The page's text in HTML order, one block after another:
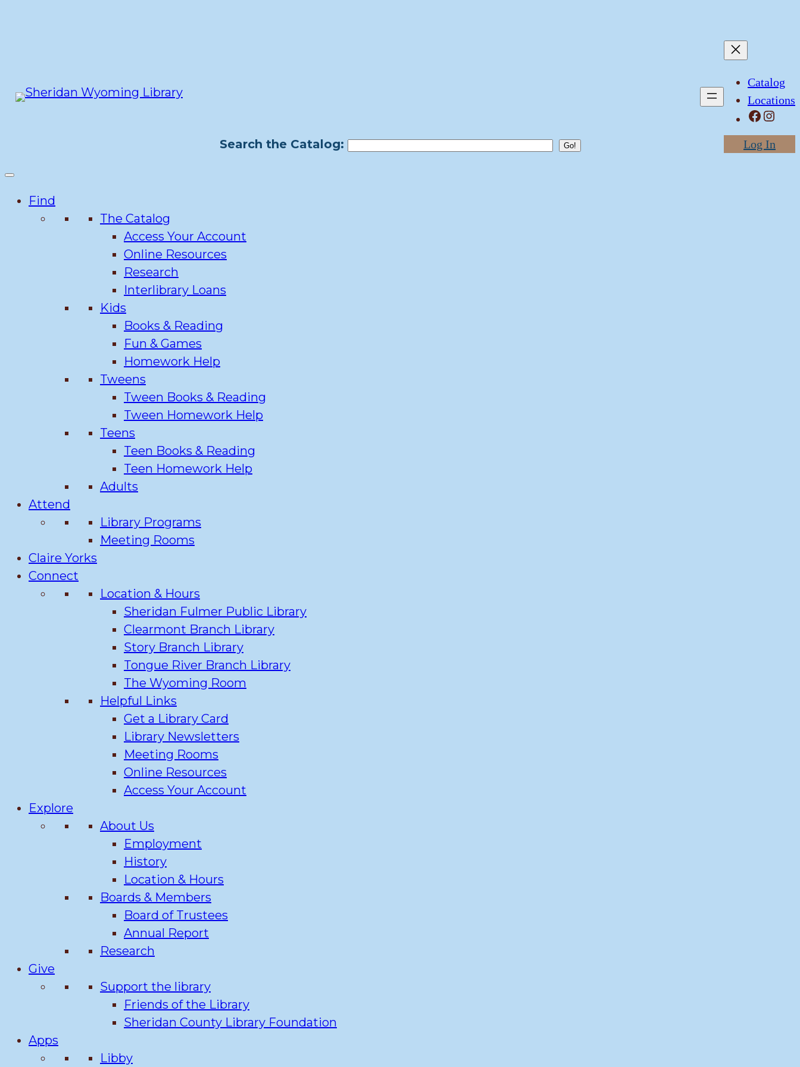
Search the Catalog:
Catalog
Locations
Facebook Instagram
Log In
Find
The Catalog
Access Your Account
Online Resources
Research
Interlibrary Loans
Kids
Books & Reading
Fun & Games
Homework Help
Tweens
Tween Books & Reading
Tween Homework Help
Teens
Teen Books & Reading
Teen Homework Help
Adults
Attend
Library Programs
Meeting Rooms
Claire Yorks
Connect
Location & Hours
Sheridan Fulmer Public Library
Clearmont Branch Library
Story Branch Library
Tongue River Branch Library
The Wyoming Room
Helpful Links
Get a Library Card
Library Newsletters
Meeting Rooms
Online Resources
Access Your Account
Explore
About Us
Employment
History
Location & Hours
Boards & Members
Board of Trustees
Annual Report
Research
Give
Support the library
Friends of the Library
Sheridan County Library Foundation
Apps
Libby